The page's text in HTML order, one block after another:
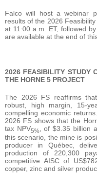
Falco will host a webinar
results of the 2026
at 11:00 a.m. ET, followed
are available at the end of
2026 FEASIBILITY STUDY
THE HORNE 5 PROJECT
The 2026 FS reaffirms
robust, high margin, 15-
compelling economic
2026 FS shows that the
tax NPV5%
, of $3.35 billion
this scenario, the mine is
producer in Québec,
production of 220,300
competitive AISC of
copper, zinc and silver